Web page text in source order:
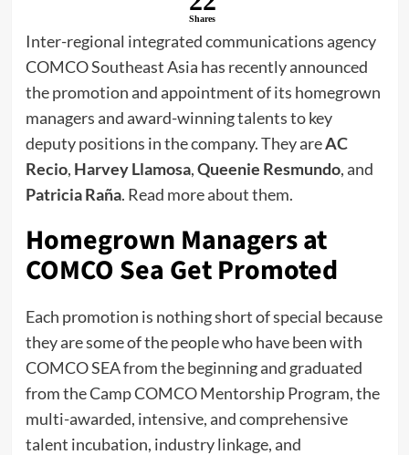
Shares
Inter-regional integrated communications agency
COMCO Southeast Asia has recently announced
the promotion and appointment of its homegrown
managers and award-winning talents to key
deputy positions in the company. They areAC
Recio, Harvey Llamosa,Queenie Resmundo, and
Patricia Raña. Read more about them.
Homegrown Managers at
COMCO Sea Get Promoted
Each promotion is nothing short of special because
they are some of the people who have been with
COMCO SEA from the beginning and graduated
from the Camp COMCO Mentorship Program, the
multi-awarded, intensive, and comprehensive
talent incubation, industry linkage, and